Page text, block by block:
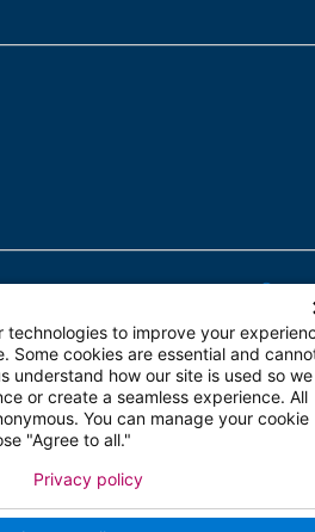
Privacy Policy
technologies to improve your
Some cookies are essential and
understand how our site is used so we
or create a seamless experience. All
You can manage your cookie
"Agree to all."
Privacy policy